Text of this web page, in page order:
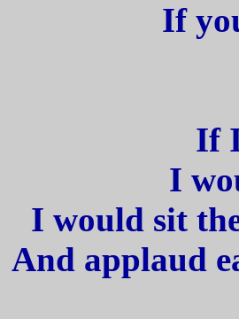
If
If
I
I would sit
And applaud